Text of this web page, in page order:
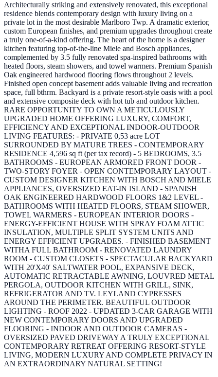
Architecturally striking and extensively renovated, this exceptional
residence blends contemporary design with luxury living on a
private lot in the most desirable Marlboro Twp. A dramatic exterior,
custom European finishes, and premium upgrades throughout create
a truly one-of-a-kind offering. The heart of the home is a designer
kitchen featuring top-of-the-line Miele and Bosch appliances,
complemented by 3.5 fully renovated spa-inspired bathrooms with
heated floors, steam showers, and towel warmers. Premium Spanish
Oak engineered hardwood flooring flows throughout 2 levels.
Finished open concept basement adds valuable living and recreation
space, full bthrm. Backyard is a private resort-style oasis with a pool
and extensive composite deck with hot tub and outdoor kitchen.
RARE OPPORTUNITY TO OWN A METICULOUSLY
UPGRADED HOME OFFERING LUXURY, COMFORT,
EFFICIENCY AND EXCEPTIONAL INDOOR-OUTDOOR
LIVING FEATURES: - PRIVATE 0,53 acre LOT
SURROUNDED BY MATURE TREES - CONTEMPORARY
RESIDENCE 4,596 sq ft (per tax record) - 5 BEDROOMS, 3.5
BATHROOMS - EUROPEAN ARMORED FRONT DOOR -
TWO-STORY FOYER - OPEN CONTEMPORARY LAYOUT -
CUSTOM DESIGNER KITCHEN WITH BOSCH AND MIELE
APPLIANCES, OVERSIZED EAT-IN ISLAND - SPANISH
OAK ENGINEERED HARDWOOD FLOORS 1&2 LEVEL -
BATHROOMS WITH HEATED FLOORS, STEAM SHOWER,
TOWEL WARMERS - EUROPEAN INTERIOR DOORS -
ENERGY-EFFICIENT HOUSE WITH SPRAY FOAM ATTIC
INSULATION, MULTIPLE SPLIT SYSTEM UNITS AND
ENERGY EFFICIENT UPGRADES. - FINISHED BASEMENT
WITHA FULL BATHROOM - RENOVATED LAUNDRY
ROOM - CUSTOM CLOSETS - SPECTACULAR BACKYARD
WITH 20'X40' SALTWATER POOL, EXPANSIVE DECK,
AUTOMATIC RETRACTABLE AWNING, LOUVRED METAL
PERGOLA, OUTDOOR KITCHEN WITH GRILL, SINK,
REFRIGERATOR AND TV. LEYLAND CYPRESSES
AROUND THE PERIMETER. BEAUTIFUL OUTDOOR
LIGHTING - ROOF 2022 - UPDATED 3-CAR GARAGE WITH
NEW CONTEMPORARY DOORS AND UPGRADED
FLOORING - INDOOR AND OUTDOOR CAMERAS -
OVERSIZED PAVED DRIVEWAY A TRULY EXCEPTIONAL
CONTEMPORARY RETREAT OFFERING RESORT-STYLE
LIVING, MODERN LUXURY AND COMPLETE PRIVACY IN
AN EXTRAORDINARY NATURAL SETTING!